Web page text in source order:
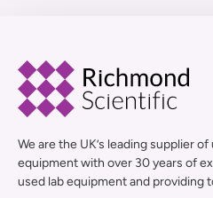
We are the UK’s leading supplier
equipment with over 30 years of
used lab equipment and providing